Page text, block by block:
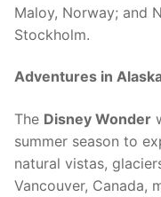
Maloy, Norway; and
Stockholm.
Adventures in
The Disney Wonder
summer season to
natural vistas,
Vancouver, Canada,